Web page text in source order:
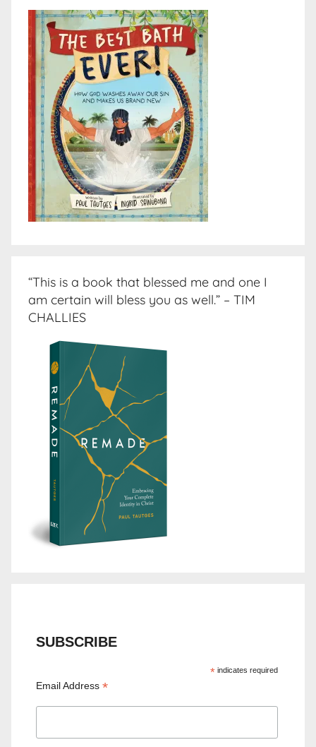
“This is a book that blessed me and one I
am certain will bless you as well.” – TIM
CHALLIES
SUBSCRIBE
*indicates required
Email Address*